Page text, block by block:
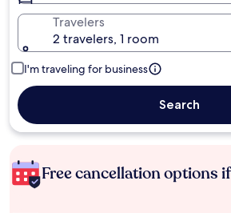
Travelers
2 travelers, 1 room
I'm traveling for business
Search
Free cancellation options